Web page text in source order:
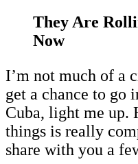
They Are
Now
I’m not much of a
get a chance to go
Cuba, light me up.
things is really
share with you a